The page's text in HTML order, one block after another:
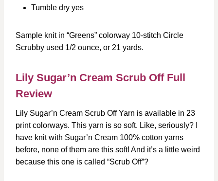
Tumble dry yes
Sample knit in “Greens” colorway 10-stitch Circle
Scrubby used 1/2 ounce, or 21 yards.
Lily Sugar’n Cream Scrub Off Full
Review
Lily Sugar’n Cream Scrub Off Yarn is available in 23
print colorways. This yarn is so soft. Like, seriously? I
have knit with Sugar’n Cream 100% cotton yarns
before, none of them are this soft! And it’s a little weird
because this one is called “Scrub Off”?